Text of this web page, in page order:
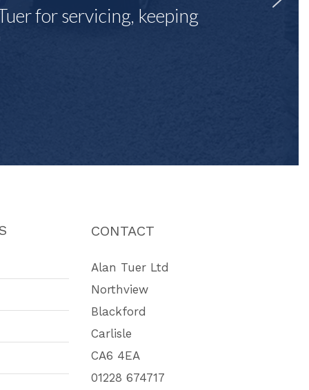
for servicing, keeping
CONTACT
Alan Tuer Ltd
Northview
Blackford
Carlisle
CA6 4EA
01228 674717